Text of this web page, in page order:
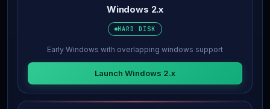
Windows 2.x
HARD DISK
Early Windows with overlapping windows support
Launch Windows 2.x